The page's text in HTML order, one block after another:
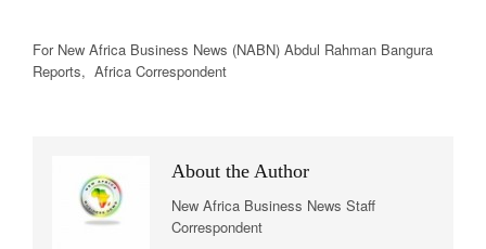
For New Africa Business News (NABN) Abdul Rahman Bangura
Reports, Africa Correspondent
About the Author
New Africa Business News Staff
Correspondent